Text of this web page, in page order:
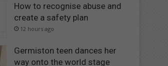
How to recognise abuse and
create a safety plan
12 hours ago
Germiston teen dances her
way onto the world stage